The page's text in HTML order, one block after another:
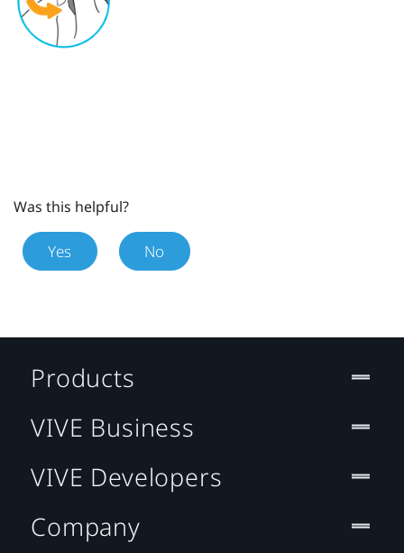
Was this helpful?
Yes No
Products
VIVE Business
VIVE Developers
Company